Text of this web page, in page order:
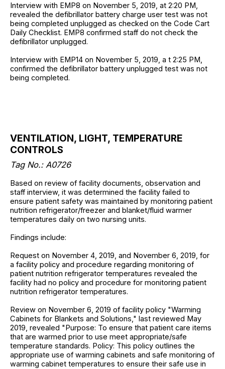
Interview with EMP8 on November 5, 2019, at 2:20 PM,
revealed the defibrillator battery charge user test was not
being completed unplugged as checked on the Code Cart
Daily Checklist. EMP8 confirmed staff do not check the
defibrillator unplugged.
Interview with EMP14 on November 5, 2019, a t 2:25 PM,
confirmed the defibrillator battery unplugged test was not
being completed.
VENTILATION, LIGHT, TEMPERATURE
CONTROLS
Tag No.: A0726
Based on review of facility documents, observation and
staff interview, it was determined the facility failed to
ensure patient safety was maintained by monitoring patient
nutrition refrigerator/freezer and blanket/fluid warmer
temperatures daily on two nursing units.
Findings include:
Request on November 4, 2019, and November 6, 2019, for
a facility policy and procedure regarding monitoring of
patient nutrition refrigerator temperatures revealed the
facility had no policy and procedure for monitoring patient
nutrition refrigerator temperatures.
Review on November 6, 2019 of facility policy "Warming
Cabinets for Blankets and Solutions," last reviewed May
2019, revealed "Purpose: To ensure that patient care items
that are warmed prior to use meet appropriate/safe
temperature standards. Policy: This policy outlines the
appropriate use of warming cabinets and safe monitoring of
warming cabinet temperatures to ensure their safe use in